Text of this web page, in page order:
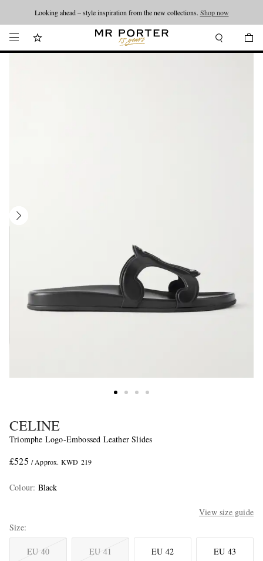
Looking ahead – style inspiration from the new collections. Shop now
CELINE
Triomphe Logo-Embossed Leather Slides
£525 / Approx. KWD 219
Colour: Black
View size guide
Size
EU 40 EU 41 EU 42 EU 43